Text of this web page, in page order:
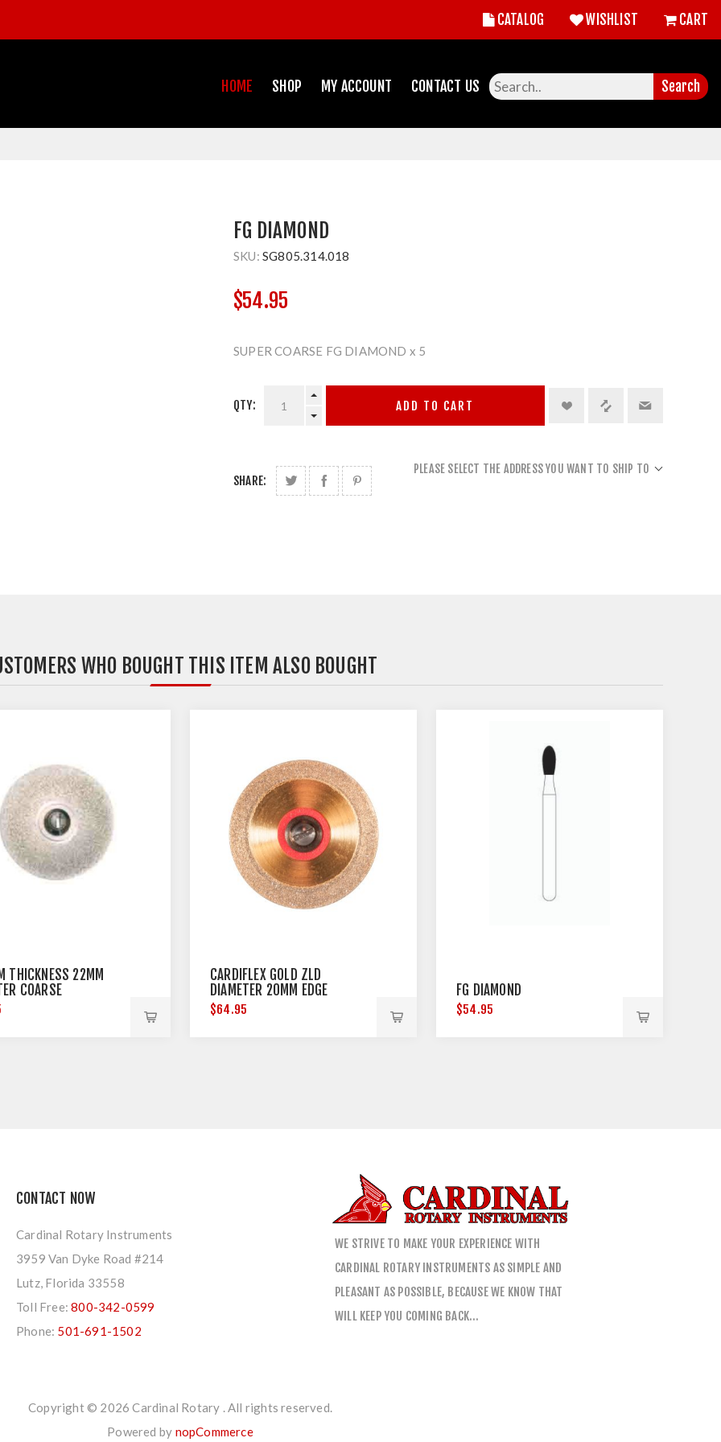
CATALOG WISHLIST CART
HOME SHOP MY ACCOUNT CONTACT US Search
FG DIAMOND
SKU: SG805.314.018
$54.95
SUPER COARSE FG DIAMOND x 5
QTY: ADD TO CART
SHARE:
PLEASE SELECT THE ADDRESS YOU WANT TO SHIP TO
WHO BOUGHT THIS ITEM ALSO BOUGHT
THICKNESS 22MM
COARSE
CARDIFLEX GOLD ZLD
DIAMETER 20MM EDGE
THICKNESS 0.15MM
$64.95
FG DIAMOND
$54.95
CONTACT NOW
Cardinal Rotary Instruments
3959 Van Dyke Road #214
Lutz, Florida 33558
Toll Free:800-342-0599
Phone: 501-691-1502
WE STRIVE TO MAKE YOUR EXPERIENCE WITH
CARDINAL ROTARY INSTRUMENTS AS SIMPLE AND
PLEASANT AS POSSIBLE, BECAUSE WE KNOW THAT
WILL KEEP YOU COMING BACK…
Copyright © 2026 Cardinal Rotary . All rights reserved.
Powered by nopCommerce